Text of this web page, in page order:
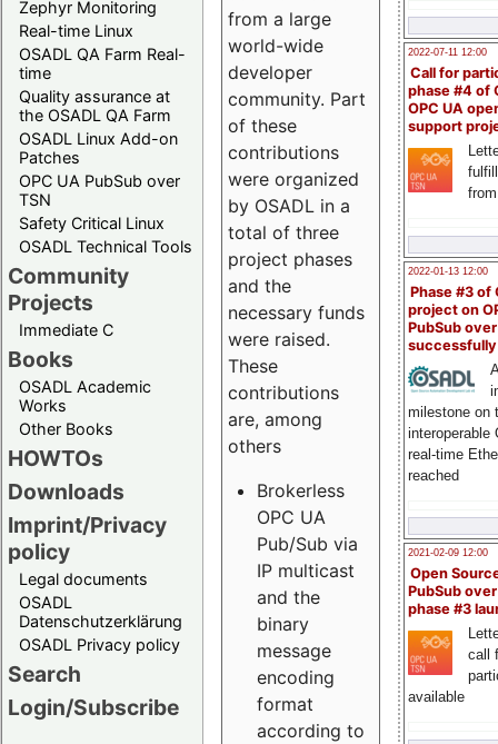
Zephyr Monitoring
Real-time Linux
OSADL QA Farm Real-
time
Quality assurance at
the OSADL QA Farm
OSADL Linux Add-on
Patches
OPC UA PubSub over
TSN
Safety Critical Linux
OSADL Technical Tools
Community
Projects
Immediate C
Books
OSADL Academic
Works
Other Books
HOWTOs
Downloads
Imprint/Privacy
policy
Legal documents
OSADL
Datenschutzerklärung
OSADL Privacy policy
Search
Login/Subscribe
2022-07-11 12:00
Call for
phase #4 of
OPC UA
support
2022-01-13 12:00
Phase #3 of
project on
PubSub over
milestone on
interoperable
real-time
reached
2021-02-09 12:00
Open
PubSub
phase #3
call
available
from a large
world-wide
developer
community. Part
of these
contributions
were organized
by OSADL in a
total of three
project phases
and the
necessary funds
were raised.
These
contributions
are, among
others
Brokerless
OPC UA
Pub/Sub via
IP multicast
and the
binary
message
encoding
format
according to